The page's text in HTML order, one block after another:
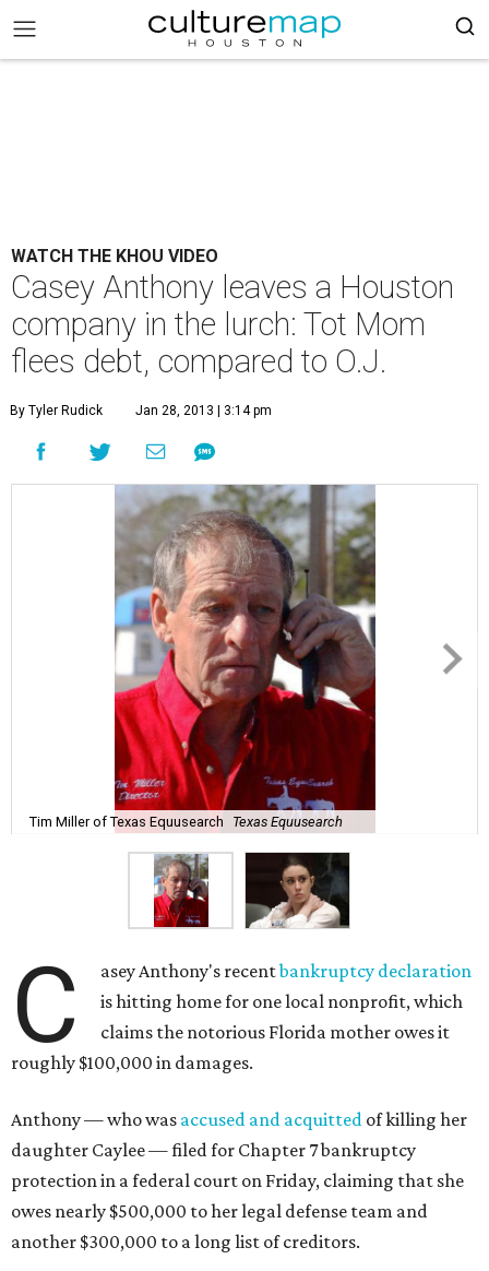
WATCH THE KHOU VIDEO
Casey Anthony leaves a Houston
company in the lurch: Tot Mom
flees debt, compared to O.J.
By Tyler Rudick Jan 28, 2013 | 3:14 pm
Tim Miller of Texas Equusearch Texas Equusearch
C asey Anthony's recentbankruptcy declaration
is hitting home for one local nonprofit, which
claims the notorious Florida mother owes it
roughly $100,000 in damages.
Anthony — who was accused and acquitted of killing her
daughter Caylee — filed for Chapter 7 bankruptcy
protection in a federal court on Friday, claiming that she
owes nearly $500,000 to her legal defense team and
another $300,000 to a long list of creditors.